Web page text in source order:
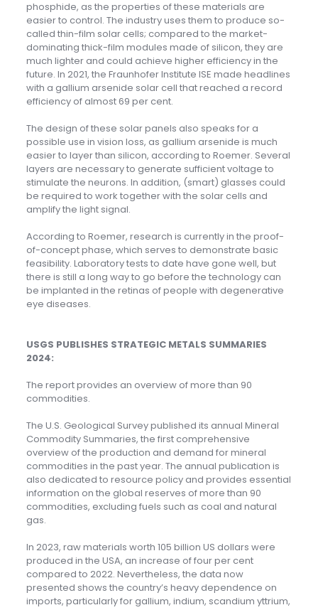
phosphide, as the properties of these materials are
easier to control. The industry uses them to produce so-
called thin-film solar cells; compared to the market-
dominating thick-film modules made of silicon, they are
much lighter and could achieve higher efficiency in the
future. In 2021, the Fraunhofer Institute ISE made headlines
with a gallium arsenide solar cell that reached a record
efficiency of almost 69 per cent.
The design of these solar panels also speaks for a
possible use in vision loss, as gallium arsenide is much
easier to layer than silicon, according to Roemer. Several
layers are necessary to generate sufficient voltage to
stimulate the neurons. In addition, (smart) glasses could
be required to work together with the solar cells and
amplify the light signal.
According to Roemer, research is currently in the proof-
of-concept phase, which serves to demonstrate basic
feasibility. Laboratory tests to date have gone well, but
there is still a long way to go before the technology can
be implanted in the retinas of people with degenerative
eye diseases.
USGS PUBLISHES STRATEGIC METALS SUMMARIES
2024:
The report provides an overview of more than 90
commodities.
The U.S. Geological Survey published its annual Mineral
Commodity Summaries, the first comprehensive
overview of the production and demand for mineral
commodities in the past year. The annual publication is
also dedicated to resource policy and provides essential
information on the global reserves of more than 90
commodities, excluding fuels such as coal and natural
gas.
In 2023, raw materials worth 105 billion US dollars were
produced in the USA, an increase of four per cent
compared to 2022. Nevertheless, the data now
presented shows the country’s heavy dependence on
imports, particularly for gallium, indium, scandium yttrium,